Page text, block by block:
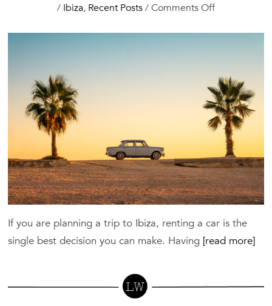
/ Ibiza, Recent Posts/Comments Offon
a
Ibiza:
everything
you
need
to
know
If you are planning a trip to Ibiza, renting a car is the
single best decision you can make. Having [read more]